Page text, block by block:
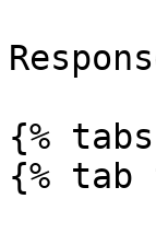
{%
{%